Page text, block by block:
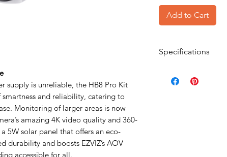
supply is unreliable, the HB8 Pro Kit
and reliability, catering to
Monitoring of larger areas is now
amazing 4K video quality and 360-
5W solar panel that offers an eco-
durability and boosts EZVIZ’s AOV
accessible for all.
Add to Cart
Specifications
Illumination - 0.01